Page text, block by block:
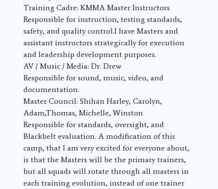
Training Cadre: KMMA Master Instructors
Responsible for instruction, testing standards,
safety, and quality control.I have Masters and
assistant instructors strategically for execution
and leadership development purposes.
AV / Music / Media: Dr. Drew
Responsible for sound, music, video, and
documentation.
Master Council: Shihan Harley, Carolyn,
Adam,Thomas, Michelle, Winston
Responsible for standards, oversight, and
Blackbelt evaluation. A modification of this
camp, that I am very excited for everyone about,
is that the Masters will be the primary trainers,
but all squads will rotate through all masters in
each training evolution, instead of one trainer